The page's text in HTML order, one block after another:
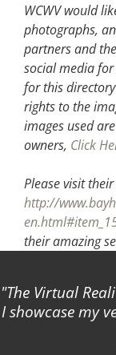
WCWV would
photographs,
partners and
social media
for this
rights to the
images used
owners, Click
Please visit
http://
their amazing
The Virtual
I showcase my